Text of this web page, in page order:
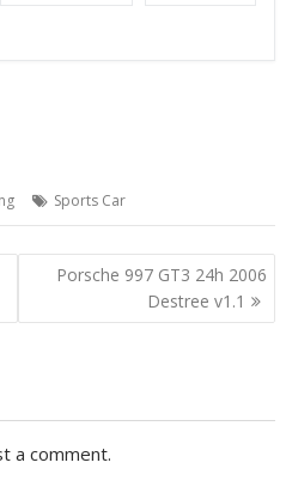
Sports Car
Porsche 997 GT3 24h 2006
Destree v1.1
a comment.